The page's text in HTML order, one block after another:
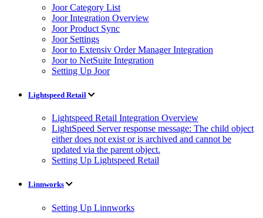
Joor Category List
Joor Integration Overview
Joor Product Sync
Joor Settings
Joor to Extensiv Order Manager Integration
Joor to NetSuite Integration
Setting Up Joor
Lightspeed Retail
Lightspeed Retail Integration Overview
LightSpeed Server response message: The child object
either does not exist or is archived and cannot be
updated via the parent object.
Setting Up Lightspeed Retail
Linnworks
Setting Up Linnworks